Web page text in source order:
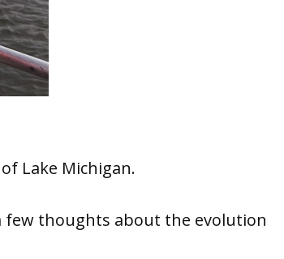
Lake Michigan.
thoughts about the evolution